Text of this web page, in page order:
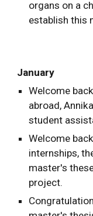
organs on a
establish this
January
Welcome
abroad,
student
Welcome
internships,
master's
project.